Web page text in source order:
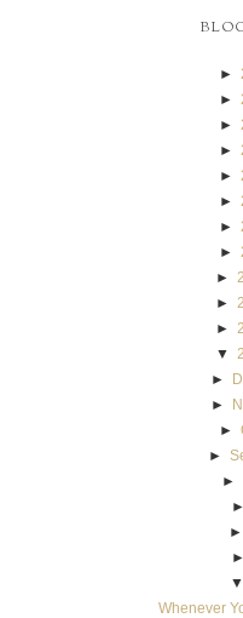
►
►
►
►
►
►
►
►
►
►
►
▼
►
►
►
►
►
►
►
▼
Whenever